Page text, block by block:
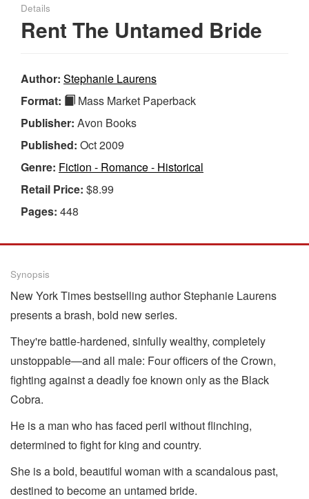
Details
Rent The Untamed Bride
Author: Stephanie Laurens
Format:
Mass Market Paperback
Publisher: Avon Books
Published: Oct 2009
Genre: Fiction - Romance - Historical
Retail Price: $8.99
Pages: 448
Synopsis
New York Times bestselling author Stephanie Laurens
presents a brash, bold new series.
They're battle-hardened, sinfully wealthy, completely
unstoppable—and all male: Four officers of the Crown,
fighting against a deadly foe known only as the Black
Cobra.
He is a man who has faced peril without flinching,
determined to fight for king and country.
She is a bold, beautiful woman with a scandalous past,
destined to become an untamed bride.